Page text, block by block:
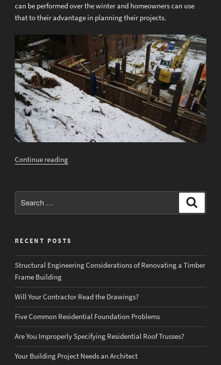
can be performed over the winter and homeowners can use
that to their advantage in planning their projects.
Continue reading“Winter
Residential
for:
RECENT POSTS
Structural Engineering Considerations of Renovating a Timber
Frame Building
Will Your Contractor Read the Drawings?
Five Common Residential Foundation Problems
Are You Improperly Specifying Residential Roof Trusses?
Your Building Project Needs an Architect